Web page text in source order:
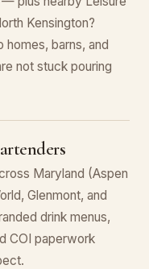
Kensington?
homes, barns, and
not stuck pouring
Maryland (Aspen
Glenmont, and
drink menus,
COI paperwork